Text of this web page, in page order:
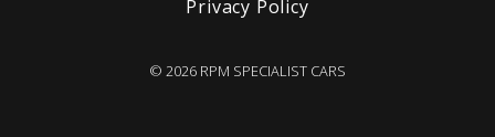
Privacy Policy
© 2026 RPM SPECIALIST CARS